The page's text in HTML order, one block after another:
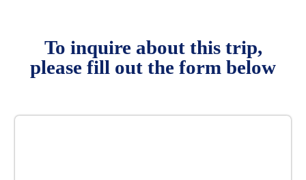
To inquire about this trip,
please fill out the form below